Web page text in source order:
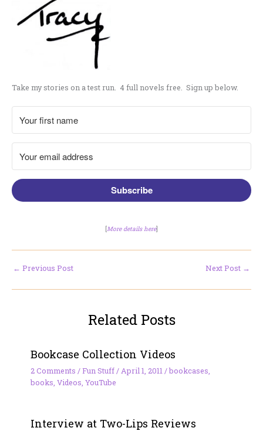
Take my stories on a test run. 4 full novels free. Sign up below.
Subscribe
[More details here]
← Previous Post Next Post →
Related Posts
Bookcase Collection Videos
2 Comments /Fun Stuff/ April 1, 2011 /bookcases
books Videos YouTube
Interview at Two-Lips Reviews